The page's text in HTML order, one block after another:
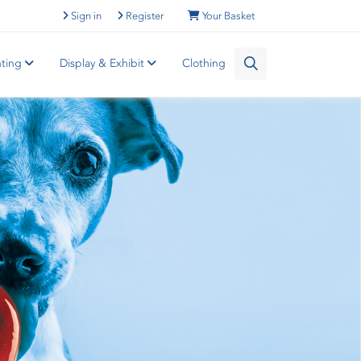
Your Basket
Register
Sign in
Display & Exhibit Clothing